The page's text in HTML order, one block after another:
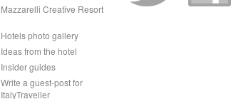
Mazzarelli Creative Resort
Hotels photo gallery
Ideas from the hotel
Insider guides
Write a guest-post for
ItalyTraveller